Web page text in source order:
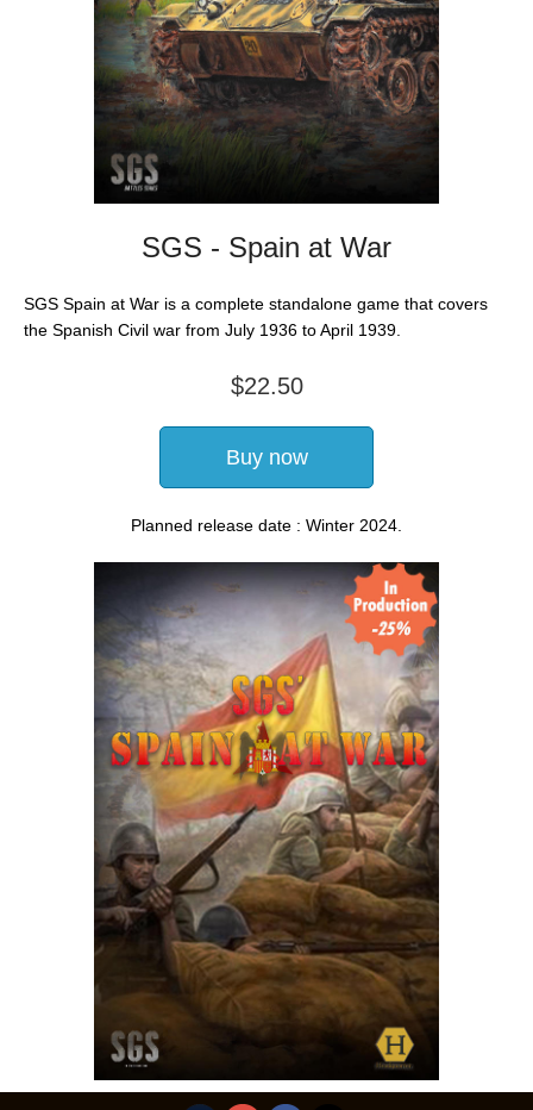
SGS - Spain at War
SGS Spain at War is a complete standalone game that covers
the Spanish Civil war from July 1936 to April 1939.
$22.50
Buy now
Planned release date : Winter 2024.